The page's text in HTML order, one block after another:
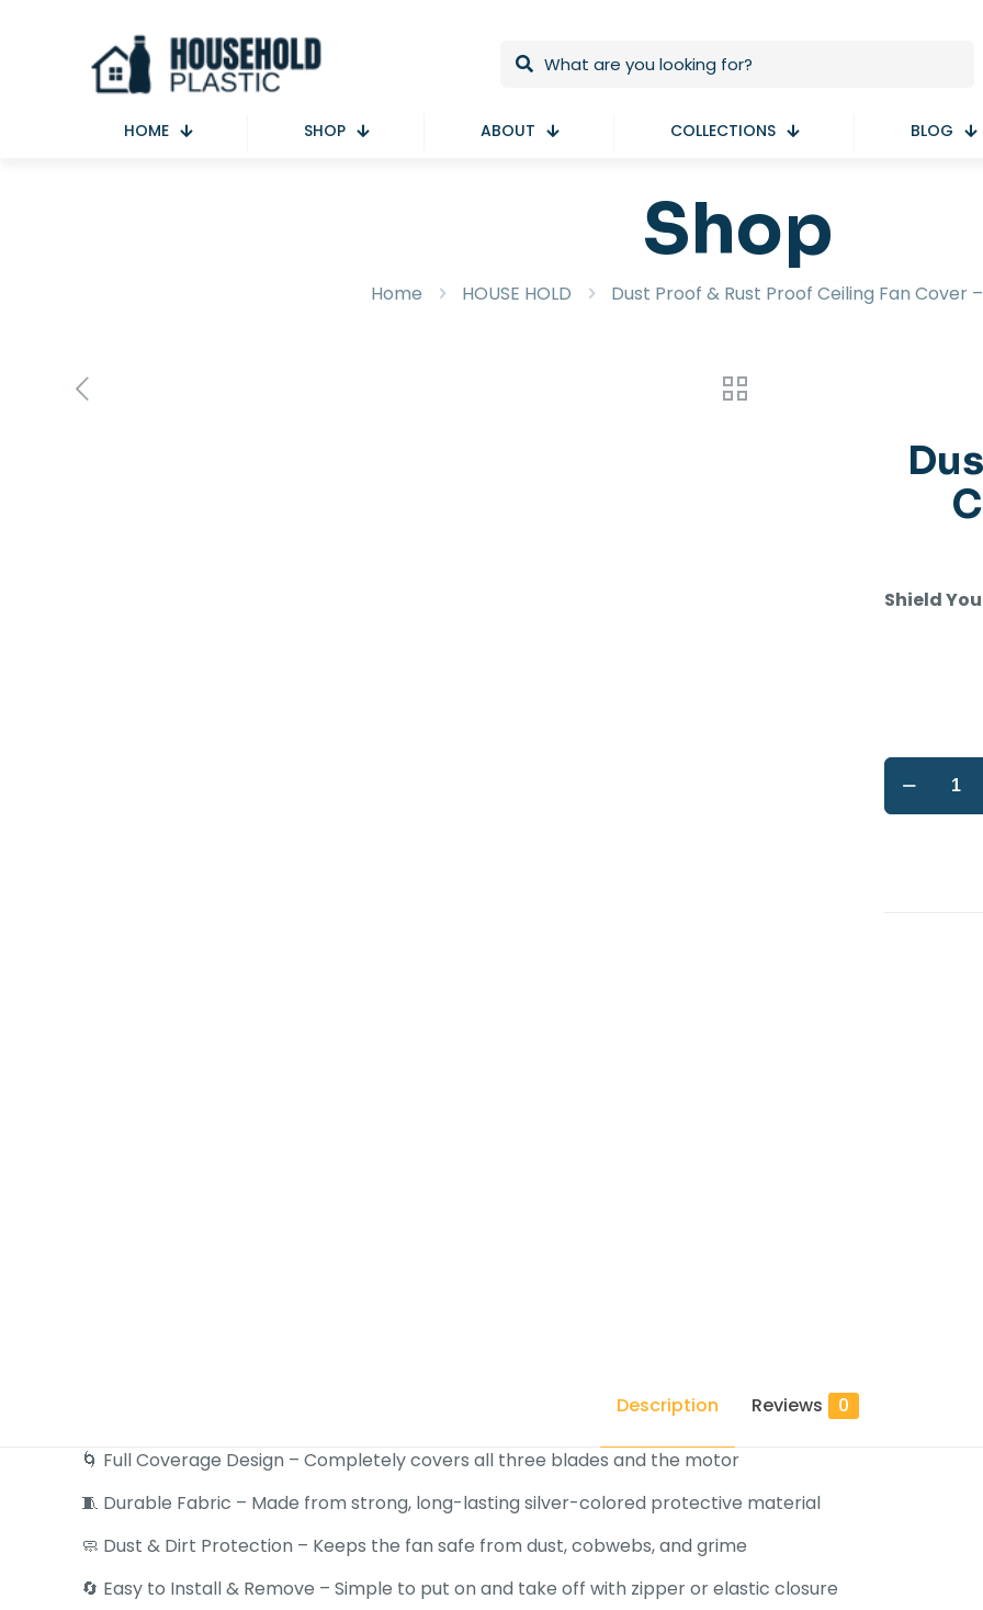
HOME SHOP ABOUT COLLECTIONS BLOG
Shop
Home HOUSE HOLD Dust Proof & Rust Proof Ceiling Fan Cover
Shield
Description Reviews 0
🌀 Full Coverage Design – Completely covers all three blades and the motor
🧵 Durable Fabric – Made from strong, long-lasting silver-colored protective material
🧼 Dust & Dirt Protection – Keeps the fan safe from dust, cobwebs, and grime
🔄 Easy to Install & Remove – Simple to put on and take off with zipper or elastic closure